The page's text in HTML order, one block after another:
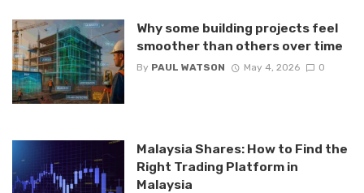
Why some building projects feel
smoother than others over time
By PAUL WATSON May 4, 2026 0
Malaysia Shares: How to Find the
Right Trading Platform in
Malaysia